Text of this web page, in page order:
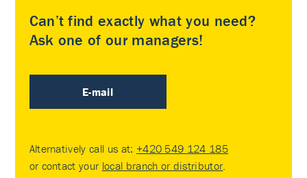
Can’t find exactly what you need?
Ask one of our managers!
E-mail
Alternatively call us at: +420 549 124 185
or contact your local branch or distributor